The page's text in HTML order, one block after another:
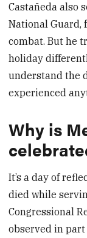
Castañeda also
National Guard,
combat. But he
holiday
understand the
experienced
Why is
It’s a day of
died while
Congressional
observed in